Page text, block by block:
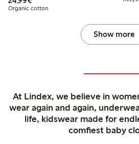
Organic cotton
Show more
At Lindex, we believe in
wear again and again,
life, kidswear made for
comfiest baby